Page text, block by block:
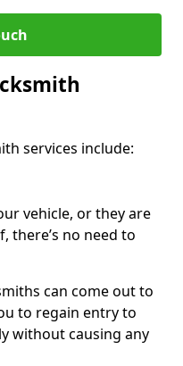
services include:
vehicle, or they are
there’s no need to
can come out to
to regain entry to
without causing any